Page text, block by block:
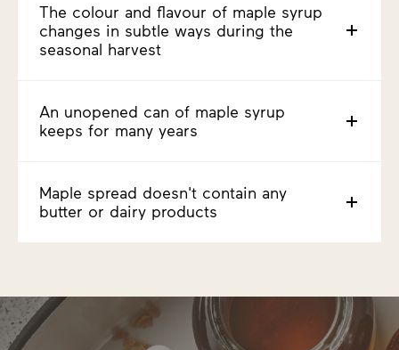
The colour and flavour of maple syrup
changes in subtle ways during the
seasonal harvest
An unopened can of maple syrup
keeps for many years
Maple spread doesn't contain any
butter or dairy products